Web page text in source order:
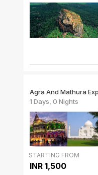
Agra And Mathura
1 Days, 0 Nights
STARTING FROM
INR 1,500